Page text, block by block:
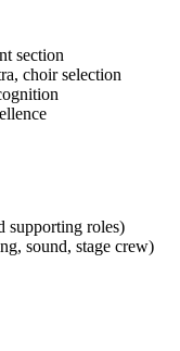
section
choir selection
supporting roles)
sound, stage crew)